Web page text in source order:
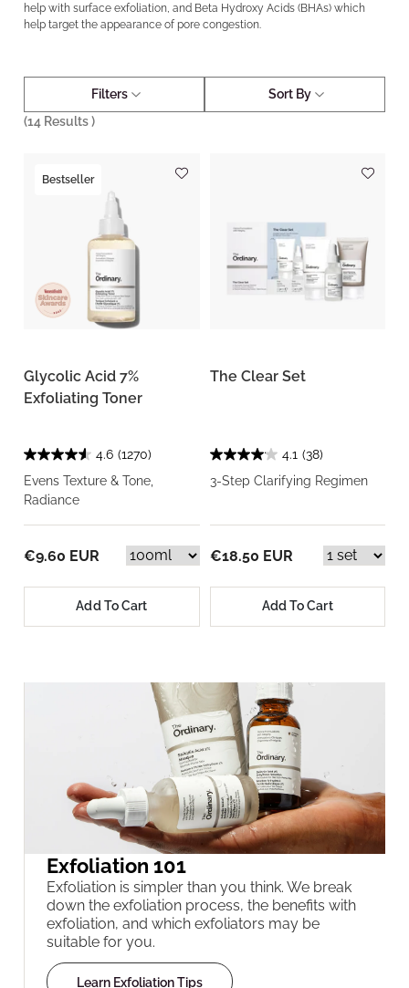
help with surface exfoliation, and Beta Hydroxy Acids (BHAs) which
help target the appearance of pore congestion.
Filters
Sort By
(14 Results )
Bestseller
Glycolic Acid 7%
Exfoliating Toner
4.6 (1270)
Evens Texture & Tone,
Radiance
€9.60 EUR
Add To Cart
The Clear Set
4.1 (38)
3-Step Clarifying Regimen
€18.50 EUR
Add To Cart
Exfoliation 101
Exfoliation is simpler than you think. We break
down the exfoliation process, the benefits with
exfoliation, and which exfoliators may be
suitable for you.
Learn Exfoliation Tips